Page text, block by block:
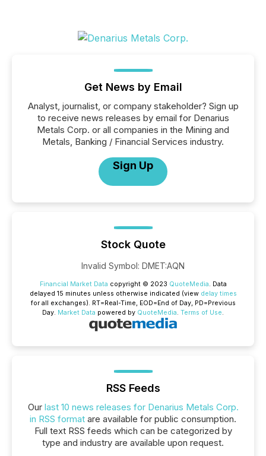
Get News by Email
Analyst, journalist, or company stakeholder? Sign up
to receive news releases by email for Denarius
Metals Corp. or all companies in the Mining and
Metals, Banking / Financial Services industry.
Sign Up
Stock Quote
Invalid Symbol: DMET:AQN
Financial Market Data copyright © 2023 QuoteMedia. Data
delayed 15 minutes unless otherwise indicated (view delay times
for all exchanges). RT=Real-Time, EOD=End of Day, PD=Previous
Day. Market Data powered by QuoteMedia. Terms of Use.
RSS Feeds
Our last 10 news releases for Denarius Metals Corp.
in RSS format are available for public consumption.
Full text RSS feeds which can be categorized by
type and industry are available upon request.